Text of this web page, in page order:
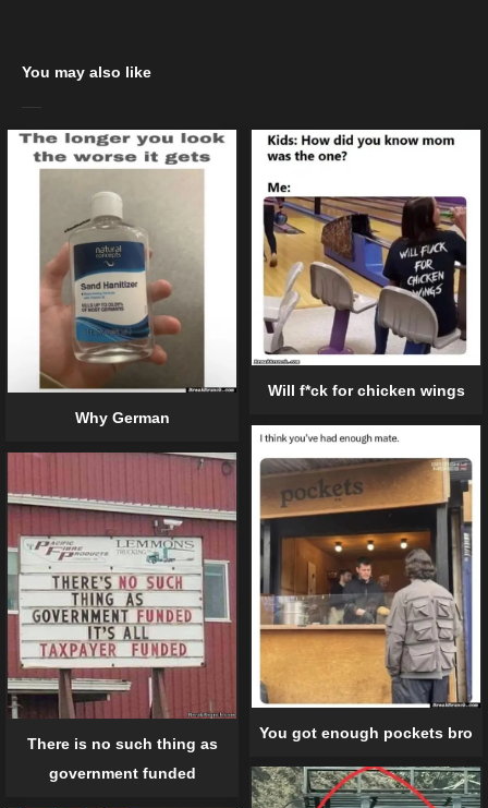
You may also like
Why German
Will f*ck for chicken wings
You got enough pockets bro
There is no such thing as
government funded